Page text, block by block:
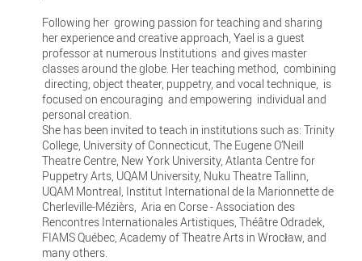
Following her growing passion for teaching and sharing
her experience and creative approach, Yael is a guest
professor at numerous Institutions and gives master
classes around the globe. Her teaching method, combining
directing, object theater, puppetry, and vocal technique, is
focused on encouraging and empowering individual and
personal creation.
She has been invited to teach in institutions such as: Trinity
College, University of Connecticut, The Eugene O’Neill
Theatre Centre, New York University, Atlanta Centre for
Puppetry Arts, UQAM University, Nuku Theatre Tallinn,
UQAM Montreal, Institut International de la Marionnette de
Cherleville-Mézièrs, Aria en Corse - Association des
Rencontres Internationales Artistiques, Théâtre Odradek,
FIAMS Québec, Academy of Theatre Arts in Wrocław, and
many others.